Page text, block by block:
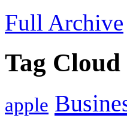
Full Archive
Tag Cloud
apple